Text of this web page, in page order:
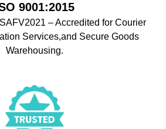
9001:2015
– Accredited for Courier
Services,and Secure Goods
Warehousing.